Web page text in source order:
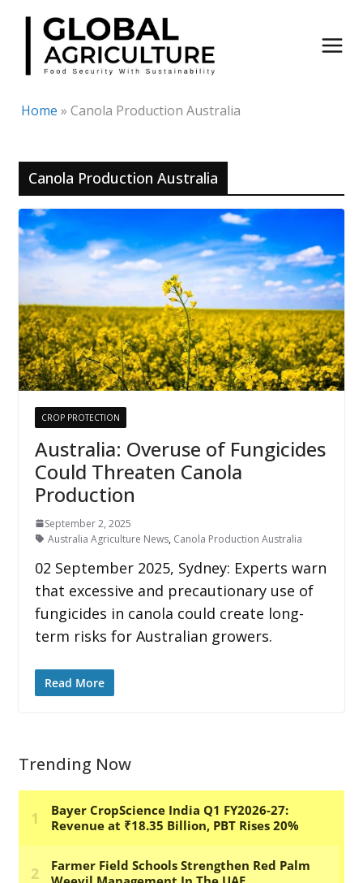
Skip
content
Home » Canola Production Australia
Canola Production Australia
CROP PROTECTION
Australia: Overuse of Fungicides
Could Threaten Canola
Production
September 2, 2025
Australia Agriculture News, Canola Production Australia
02 September 2025, Sydney: Experts warn
that excessive and precautionary use of
fungicides in canola could create long-
term risks for Australian growers.
Read More
Trending Now